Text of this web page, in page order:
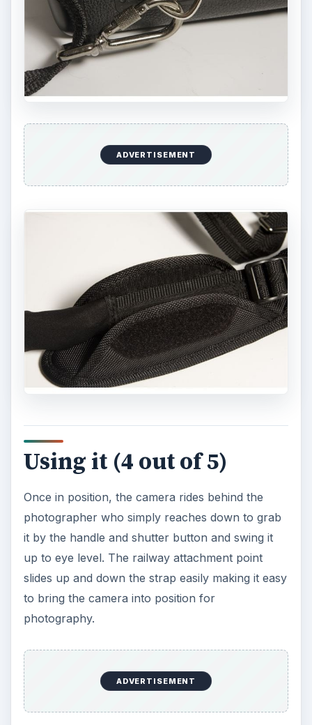
ADVERTISEMENT
Using it (4 out of 5)
Once in position, the camera rides behind the
photographer who simply reaches down to grab
it by the handle and shutter button and swing it
up to eye level. The railway attachment point
slides up and down the strap easily making it easy
to bring the camera into position for
photography.
ADVERTISEMENT